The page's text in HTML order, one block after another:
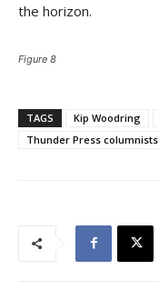
the horizon.
Figure 8
TAGS Kip Woodring
Thunder Press columnists